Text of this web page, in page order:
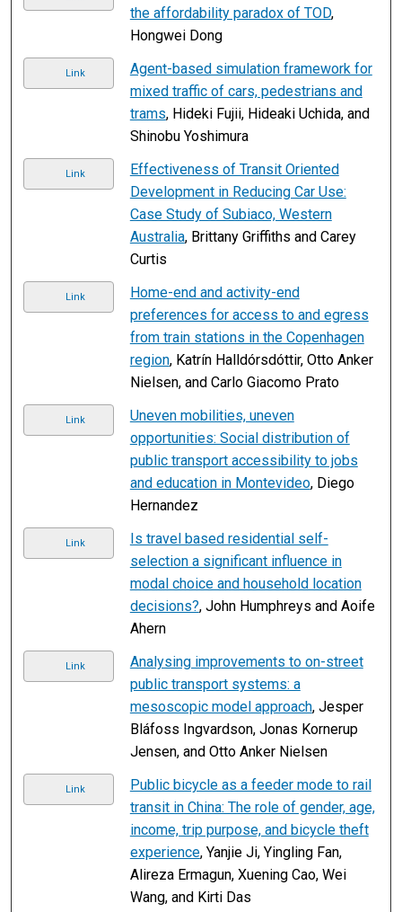
the affordability paradox of TOD,
Hongwei Dong
Link
Agent-based simulation framework for
mixed traffic of cars, pedestrians and
trams, Hideki Fujii, Hideaki Uchida, and
Shinobu Yoshimura
Link
Effectiveness of Transit Oriented
Development in Reducing Car Use:
Case Study of Subiaco, Western
Australia, Brittany Griffiths and Carey
Curtis
Link
Home-end and activity-end
preferences for access to and egress
from train stations in the Copenhagen
region, Katrín Halldórsdóttir, Otto Anker
Nielsen, and Carlo Giacomo Prato
Link
Uneven mobilities, uneven
opportunities: Social distribution of
public transport accessibility to jobs
and education in Montevideo, Diego
Hernandez
Link
Is travel based residential self-
selection a significant influence in
modal choice and household location
decisions?, John Humphreys and Aoife
Ahern
Link
Analysing improvements to on-street
public transport systems: a
mesoscopic model approach, Jesper
Bláfoss Ingvardson, Jonas Kornerup
Jensen, and Otto Anker Nielsen
Link
Public bicycle as a feeder mode to rail
transit in China: The role of gender, age,
income, trip purpose, and bicycle theft
experience, Yanjie Ji, Yingling Fan,
Alireza Ermagun, Xuening Cao, Wei
Wang, and Kirti Das